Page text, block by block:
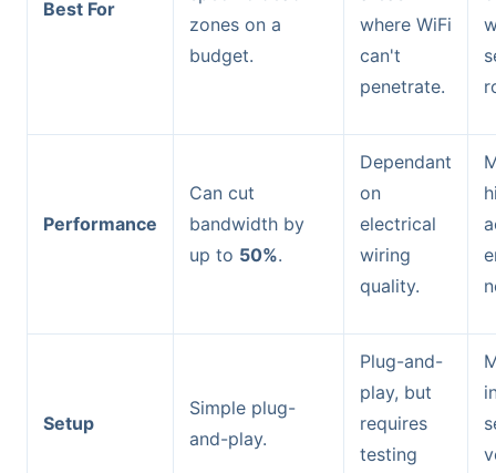
Best For
zones on a
budget.
where WiFi
can't
penetrate.
Performance
Can cut
bandwidth by
up to 50%.
Dependant
on
electrical
wiring
quality.
Setup
Simple plug-
and-play.
Plug-and-
play, but
requires
testing